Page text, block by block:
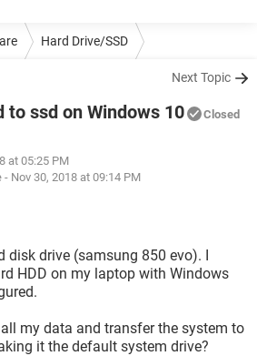
Hard Drive/SSD
Next Topic
to ssd on Windows 10 Closed
at 05:25 PM
- Nov 30, 2018 at 09:14 PM
disk drive (samsung 850 evo). I
HDD on my laptop with Windows
my data and transfer the system to
it the default system drive?